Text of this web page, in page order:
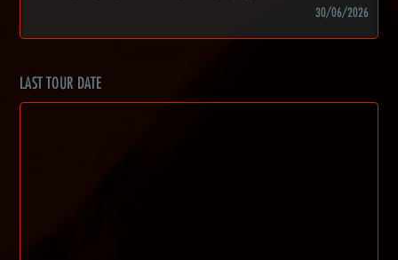
30/06/2026
LAST TOUR DATE